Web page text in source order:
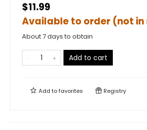
$11.99
Available to order (not
About 7 days to obtain
Add to cart
Add tofavorites Registry